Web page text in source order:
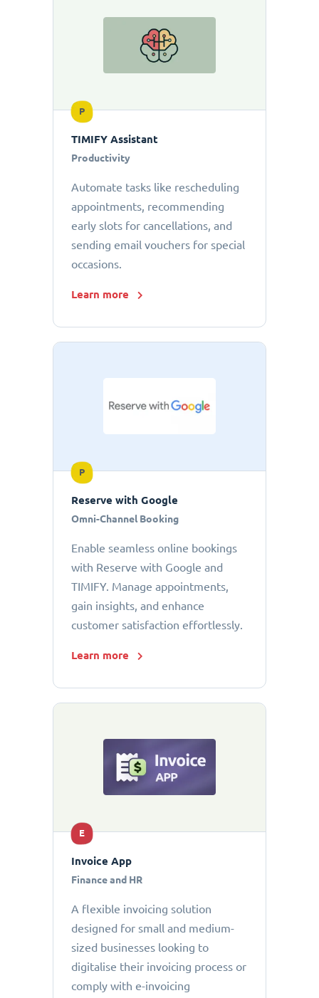
P
TIMIFY Assistant
Productivity
Automate tasks like rescheduling
appointments, recommending
early slots for cancellations, and
sending email vouchers for special
occasions.
Learn more
P
Reserve with Google
Omni-Channel Booking
Enable seamless online bookings
with Reserve with Google and
TIMIFY. Manage appointments,
gain insights, and enhance
customer satisfaction effortlessly.
Learn more
E
Invoice App
Finance and HR
A flexible invoicing solution
designed for small and medium-
sized businesses looking to
digitalise their invoicing process or
comply with e-invoicing